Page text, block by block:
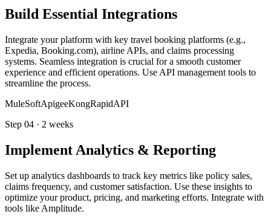
Build Essential Integrations
Integrate your platform with key travel booking platforms (e.g.,
Expedia, Booking.com), airline APIs, and claims processing
systems. Seamless integration is crucial for a smooth customer
experience and efficient operations. Use API management tools to
streamline the process.
MuleSoftApigeeKongRapidAPI
Step 04 · 2 weeks
Implement Analytics & Reporting
Set up analytics dashboards to track key metrics like policy sales,
claims frequency, and customer satisfaction. Use these insights to
optimize your product, pricing, and marketing efforts. Integrate with
tools like Amplitude.